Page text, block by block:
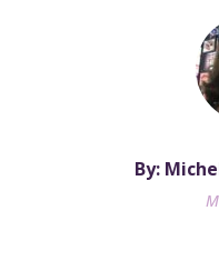
By: